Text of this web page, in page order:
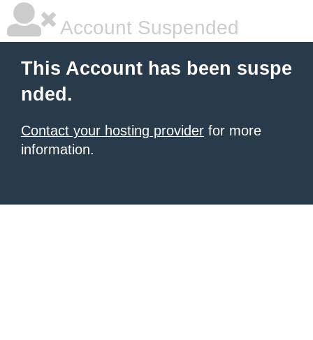
Account Suspended
This Account has been suspe
nded.
Contact your hosting provider for more
information.